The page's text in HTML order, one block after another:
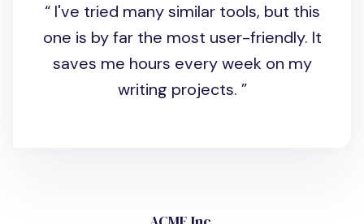
I've tried many similar tools, but this
one is by far the most user-friendly. It
saves me hours every week on my
writing projects.